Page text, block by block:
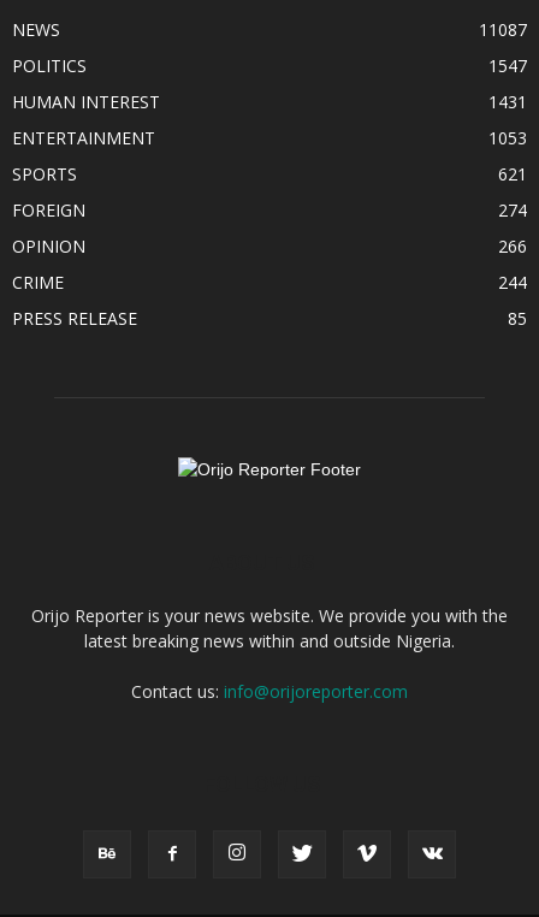
NEWS
11087
POLITICS
1547
HUMAN INTEREST
1431
ENTERTAINMENT
1053
SPORTS
621
FOREIGN
274
OPINION
266
CRIME
244
PRESS RELEASE
85
Orijo Reporter is your news website. We provide you with the
latest breaking news within and outside Nigeria.
Contact us: info@orijoreporter.com